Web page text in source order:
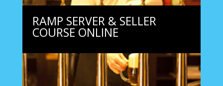
RAMP SERVER & SELLER
COURSE ONLINE